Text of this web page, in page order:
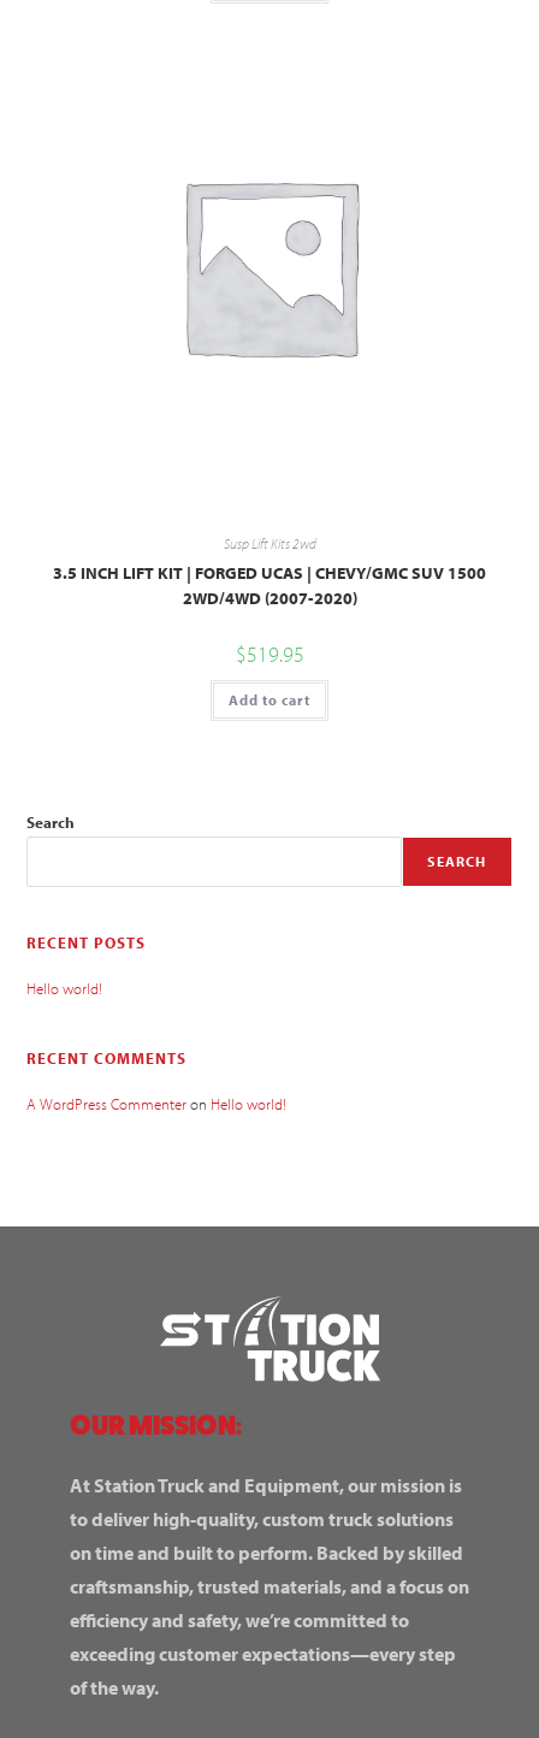
Susp Lift Kits 2wd
3.5 INCH LIFT KIT | FORGED UCAS | CHEVY/GMC SUV 1500
2WD/4WD (2007-2020)
$519.95
Add to cart
Search
SEARCH
RECENT POSTS
Hello world!
RECENT COMMENTS
A WordPress Commenteron Hello world!
OUR MISSION:
At Station Truck and Equipment, our mission is
to deliver high-quality, custom truck solutions
on time and built to perform. Backed by skilled
craftsmanship, trusted materials, and a focus on
efficiency and safety, we’re committed to
exceeding customer expectations—every step
of the way.